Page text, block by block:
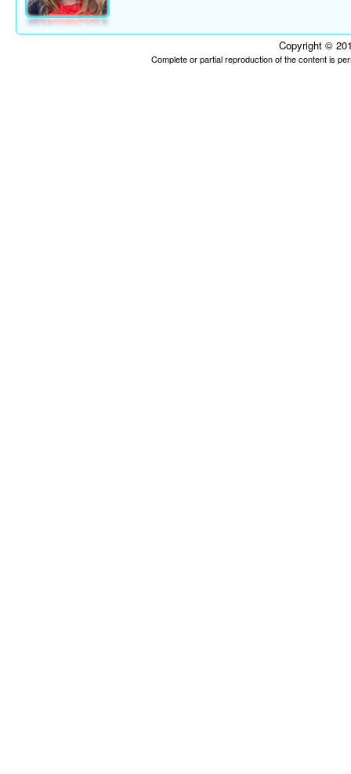
Copyright ©
Complete or partial reproduction of the content is